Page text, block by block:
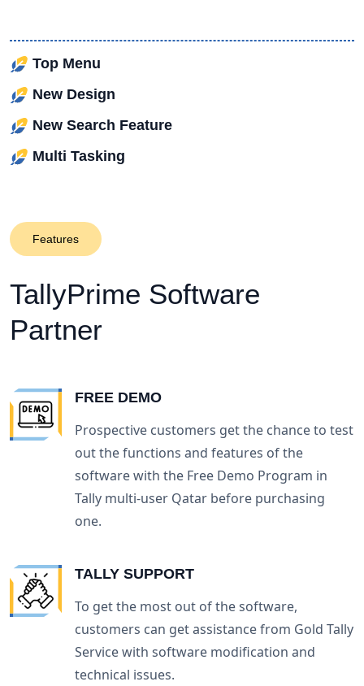
Top Menu
New Design
New Search Feature
Multi Tasking
Features
TallyPrime Software
Partner
FREE DEMO
Prospective customers get the chance to test
out the functions and features of the
software with the Free Demo Program in
Tally multi-user Qatar before purchasing
one.
TALLY SUPPORT
To get the most out of the software,
customers can get assistance from Gold Tally
Service with software modification and
technical issues.